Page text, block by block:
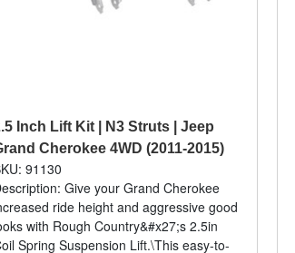
Inch Lift Kit | N3 Struts | Jeep
Cherokee 4WD (2011-2015)
91130
Give your Grand Cherokee
ride height and aggressive good
with Rough Country&#x27;s 2.5in
Spring Suspension Lift.\This easy-to-